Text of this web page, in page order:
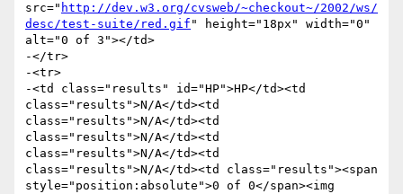
src=" http://dev.w3.org/cvsweb/~checkout~/2002/ws/
desc/test-suite/red.gif " height="18px" width="0"
alt="0 of 3"></td>
-</tr>
-<tr>
-<td class="results" id="HP">HP</td><td
class="results">N/A</td><td
class="results">N/A</td><td
class="results">N/A</td><td
class="results">N/A</td><td
class="results">N/A</td><td class="results"><span
style="position:absolute">0 of 0</span><img